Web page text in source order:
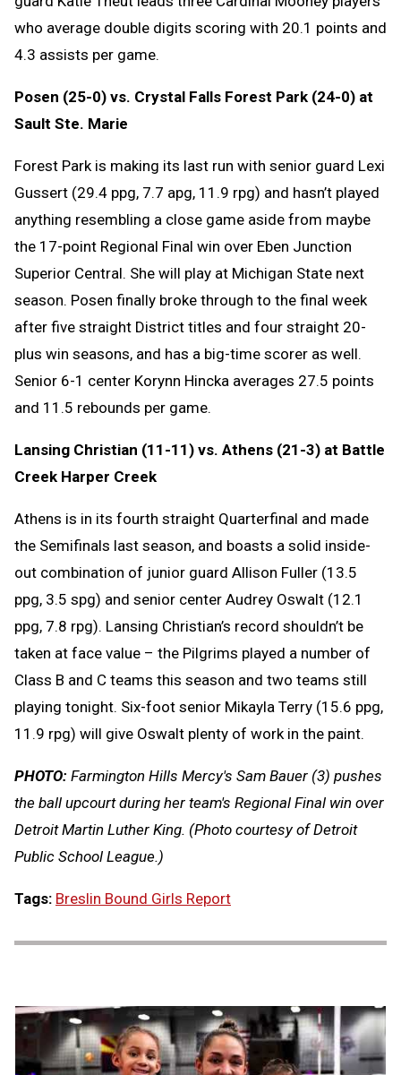
who average double digits scoring with 20.1 points and
4.3 assists per game.
Posen (25-0) vs. Crystal Falls Forest Park (24-0) at
Sault Ste. Marie
Forest Park is making its last run with senior guard Lexi
Gussert (29.4 ppg, 7.7 apg, 11.9 rpg) and hasn’t played
anything resembling a close game aside from maybe
the 17-point Regional Final win over Eben Junction
Superior Central. She will play at Michigan State next
season. Posen finally broke through to the final week
after five straight District titles and four straight 20-
plus win seasons, and has a big-time scorer as well.
Senior 6-1 center Korynn Hincka averages 27.5 points
and 11.5 rebounds per game.
Lansing Christian (11-11) vs. Athens (21-3) at Battle
Creek Harper Creek
Athens is in its fourth straight Quarterfinal and made
the Semifinals last season, and boasts a solid inside-
out combination of junior guard Allison Fuller (13.5
ppg, 3.5 spg) and senior center Audrey Oswalt (12.1
ppg, 7.8 rpg). Lansing Christian’s record shouldn’t be
taken at face value – the Pilgrims played a number of
Class B and C teams this season and two teams still
playing tonight. Six-foot senior Mikayla Terry (15.6 ppg,
11.9 rpg) will give Oswalt plenty of work in the paint.
PHOTO: Farmington Hills Mercy's Sam Bauer (3) pushes
the ball upcourt during her team's Regional Final win over
Detroit Martin Luther King. (Photo courtesy of Detroit
Public School League.)
Tags: Breslin Bound Girls Report